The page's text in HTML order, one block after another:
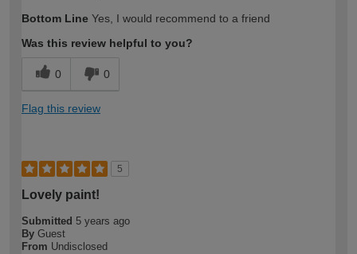
Bottom Line Yes, I would recommend to a friend
Was this review helpful to you?
0 0
Flag this review
5
Lovely paint!
Submitted 5 years ago
By Guest
From Undisclosed